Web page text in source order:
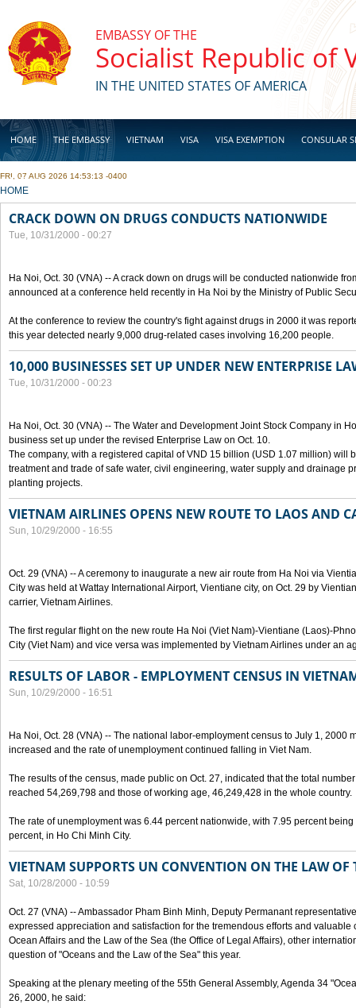
EMBASSY OF THE
Socialist Republic of
IN THE UNITED STATES OF AMERICA
HOME THE EMBASSY VIETNAM VISA VISA EXEMPTION CONSULAR
BUSINESS
FRI, 07 AUG 2026 14:53:13 -0400
YOU ARE HERE
HOME
CRACK DOWN ON DRUGS CONDUCTS NATIONWIDE
Tue, 10/31/2000 - 00:27
Ha Noi, Oct. 30 (VNA) -- A crack down on drugs will be conducted nationwide
announced at a conference held recently in Ha Noi by the Ministry of Public
At the conference to review the country's fight against drugs in 2000 it was
this year detected nearly 9,000 drug-related cases involving 16,200 people.
10,000 BUSINESSES SET UP UNDER NEW ENTERPRISE
Tue, 10/31/2000 - 00:23
Ha Noi, Oct. 30 (VNA) -- The Water and Development Joint Stock Company in
business set up under the revised Enterprise Law on Oct. 10.
The company, with a registered capital of VND 15 billion (USD 1.07 million) will
treatment and trade of safe water, civil engineering, water supply and drainage
planting projects.
VIETNAM AIRLINES OPENS NEW ROUTE TO LAOS AND
Sun, 10/29/2000 - 16:55
Oct. 29 (VNA) -- A ceremony to inaugurate a new air route from Ha Noi via
City was held at Wattay International Airport, Vientiane city, on Oct. 29 by
carrier, Vietnam Airlines.
The first regular flight on the new route Ha Noi (Viet Nam)-Vientiane (Laos)-
City (Viet Nam) and vice versa was implemented by Vietnam Airlines under an
RESULTS OF LABOR - EMPLOYMENT CENSUS IN
Sun, 10/29/2000 - 16:51
Ha Noi, Oct. 28 (VNA) -- The national labor-employment census to July 1, 2000
increased and the rate of unemployment continued falling in Viet Nam.
The results of the census, made public on Oct. 27, indicated that the total
reached 54,269,798 and those of working age, 46,249,428 in the whole country.
The rate of unemployment was 6.44 percent nationwide, with 7.95 percent
percent, in Ho Chi Minh City.
VIETNAM SUPPORTS UN CONVENTION ON THE LAW OF
Sat, 10/28/2000 - 10:59
Oct. 27 (VNA) -- Ambassador Pham Binh Minh, Deputy Permanant
expressed appreciation and satisfaction for the tremendous efforts and
Ocean Affairs and the Law of the Sea (the Office of Legal Affairs), other
question of "Oceans and the Law of the Sea" this year.
Speaking at the plenary meeting of the 55th General Assembly, Agenda 34
26, 2000, he said: